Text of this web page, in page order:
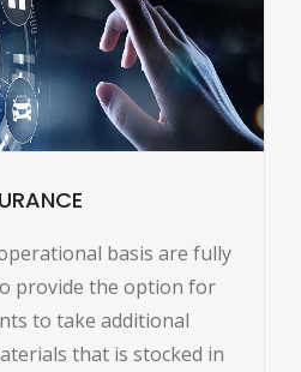
basis are fully
provide the option for
to take additional
that is stocked in